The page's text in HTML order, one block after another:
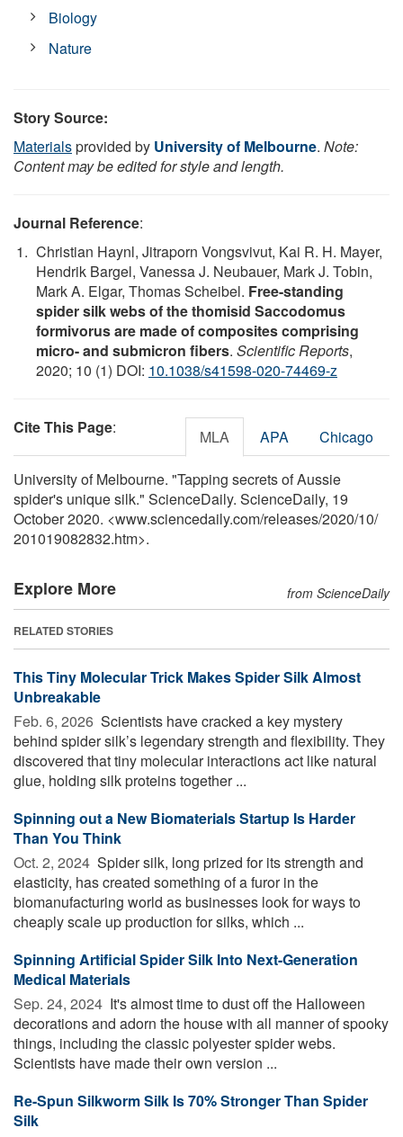
Biology
Nature
Story Source:
Materialsprovided by University of Melbourne. Note:
Content may be edited for style and length.
Journal Reference:
Christian Haynl, Jitraporn Vongsvivut, Kai R. H. Mayer,
Hendrik Bargel, Vanessa J. Neubauer, Mark J. Tobin,
Mark A. Elgar, Thomas Scheibel. Free-standing
spider silk webs of the thomisid Saccodomus
formivorus are made of composites comprising
micro- and submicron fibers. Scientific Reports,
2020; 10 (1) DOI: 10.1038/s41598-020-74469-z
Cite This Page: MLA APA Chicago
University of Melbourne. "Tapping secrets of Aussie
spider's unique silk." ScienceDaily. ScienceDaily, 19
October 2020. <www.sciencedaily.com/releases/2020/10/
201019082832.htm>.
Explore More from ScienceDaily
RELATED STORIES
This Tiny Molecular Trick Makes Spider Silk Almost
Unbreakable
Feb. 6, 2026  Scientists have cracked a key mystery
behind spider silk’s legendary strength and flexibility. They
discovered that tiny molecular interactions act like natural
glue, holding silk proteins together ...
Spinning out a New Biomaterials Startup Is Harder
Than You Think
Oct. 2, 2024  Spider silk, long prized for its strength and
elasticity, has created something of a furor in the
biomanufacturing world as businesses look for ways to
cheaply scale up production for silks, which ...
Spinning Artificial Spider Silk Into Next-Generation
Medical Materials
Sep. 24, 2024  It's almost time to dust off the Halloween
decorations and adorn the house with all manner of spooky
things, including the classic polyester spider webs.
Scientists have made their own version ...
Re-Spun Silkworm Silk Is 70% Stronger Than Spider
Silk